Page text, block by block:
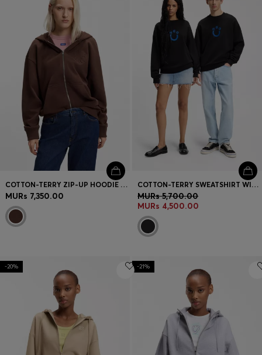
COTTON-TERRY ZIP-UP HOODIE WITH EMBOSSED LOGOS
MURs 7,350.00
COTTON-TERRY SWEATSHIRT WITH HAPPY HUGO
MURs 5,700.00
MURs 4,500.00
-20% -21%